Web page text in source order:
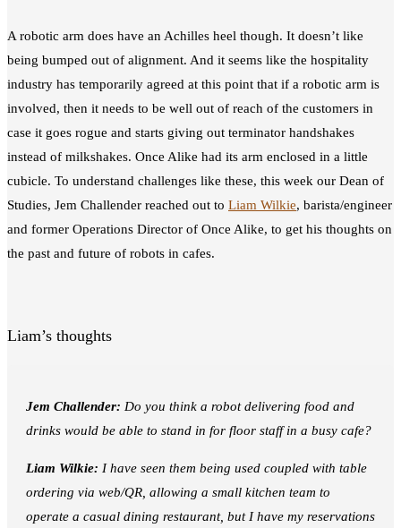
A robotic arm does have an Achilles heel though. It doesn’t like
being bumped out of alignment. And it seems like the hospitality
industry has temporarily agreed at this point that if a robotic arm is
involved, then it needs to be well out of reach of the customers in
case it goes rogue and starts giving out terminator handshakes
instead of milkshakes. Once Alike had its arm enclosed in a little
cubicle. To understand challenges like these, this week our Dean of
Studies, Jem Challender reached out to Liam Wilkie, barista/engineer
and former Operations Director of Once Alike, to get his thoughts on
the past and future of robots in cafes.
Liam’s thoughts
Jem Challender: Do you think a robot delivering food and
drinks would be able to stand in for floor staff in a busy cafe?
Liam Wilkie: I have seen them being used coupled with table
ordering via web/QR, allowing a small kitchen team to
operate a casual dining restaurant, but I have my reservations